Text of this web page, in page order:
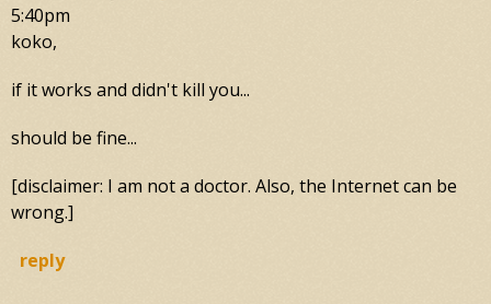
5:40pm
koko,
if it works and didn't kill you...
should be fine...
[disclaimer: I am not a doctor. Also, the Internet can be
wrong.]
reply